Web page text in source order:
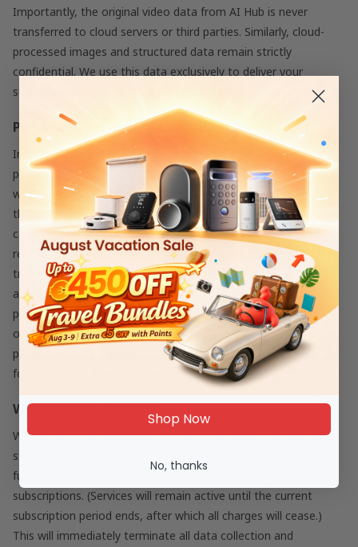
Importantly, the original video data from AI Hub is never
transferred to cloud servers or third parties. Similarly, cloud-
processed images and structured data remain strictly
confidential. We use this data exclusively to deliver your
services and never for AI model training.
Personal Information Storage
Images uploaded to cloud servers are promptly deleted after
processing. Structured data remains stored on cloud servers,
while you can view and download specific event information
through your app. AI Hub stores video footage on its microSD
card, with new events automatically overwriting the oldest
recordings when storage capacity is reached. During
transmission, processing, and storage, data may be
anonymized to prevent identification of individuals, and
processed structured data cannot be reconstructed into
original images. For details about how we store personal data,
please check our Privacy Policy in the app (you can find it
following the same path mentioned earlier).
Withdrawing Consent
We respect your data rights. To discontinue AI+ services and
stop personal information collection, simply disable the AI+
function in the app and ensure cancellation of any AI+ service
subscriptions. (Services will remain active until the current
subscription period ends, after which all charges will cease.)
This will immediately terminate all data collection and
Shop Now
No, thanks